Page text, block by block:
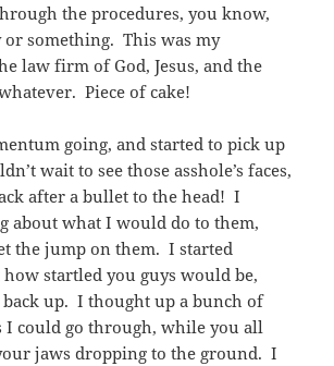
the procedures, you know,
or something. This was my
law firm of God, Jesus, and the
Piece of cake!
going, and started to pick up
wait to see those asshole’s faces,
after a bullet to the head! I
about what I would do to them,
the jump on them. I started
startled you guys would be,
up. I thought up a bunch of
could go through, while you all
jaws dropping to the ground. I